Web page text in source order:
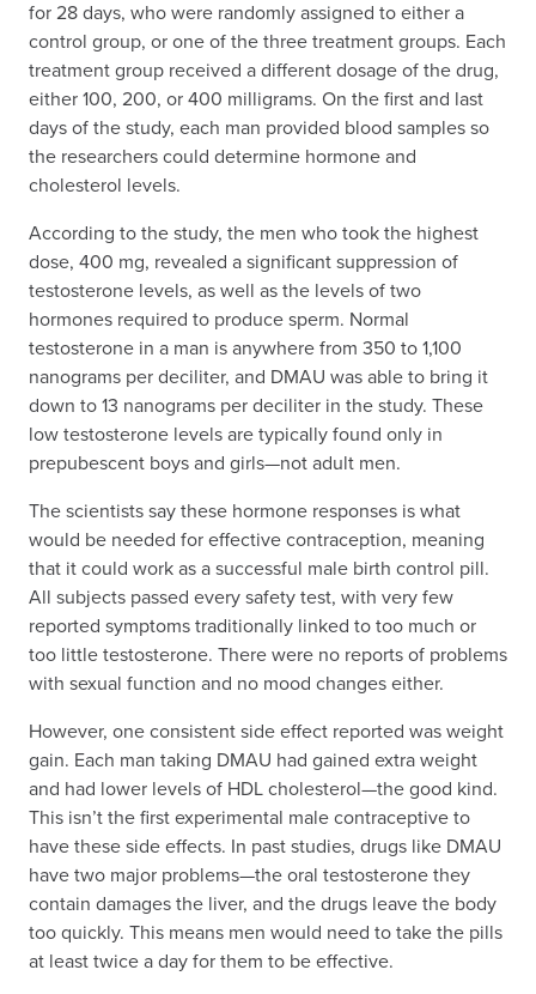
for 28 days, who were randomly assigned to either a
control group, or one of the three treatment groups. Each
treatment group received a different dosage of the drug,
either 100, 200, or 400 milligrams. On the first and last
days of the study, each man provided blood samples so
the researchers could determine hormone and
cholesterol levels.
According to the study, the men who took the highest
dose, 400 mg, revealed a significant suppression of
testosterone levels, as well as the levels of two
hormones required to produce sperm. Normal
testosterone in a man is anywhere from 350 to 1,100
nanograms per deciliter, and DMAU was able to bring it
down to 13 nanograms per deciliter in the study. These
low testosterone levels are typically found only in
prepubescent boys and girls—not adult men.
The scientists say these hormone responses is what
would be needed for effective contraception, meaning
that it could work as a successful male birth control pill.
All subjects passed every safety test, with very few
reported symptoms traditionally linked to too much or
too little testosterone. There were no reports of problems
with sexual function and no mood changes either.
However, one consistent side effect reported was weight
gain. Each man taking DMAU had gained extra weight
and had lower levels of HDL cholesterol—the good kind.
This isn’t the first experimental male contraceptive to
have these side effects. In past studies, drugs like DMAU
have two major problems—the oral testosterone they
contain damages the liver, and the drugs leave the body
too quickly. This means men would need to take the pills
at least twice a day for them to be effective.